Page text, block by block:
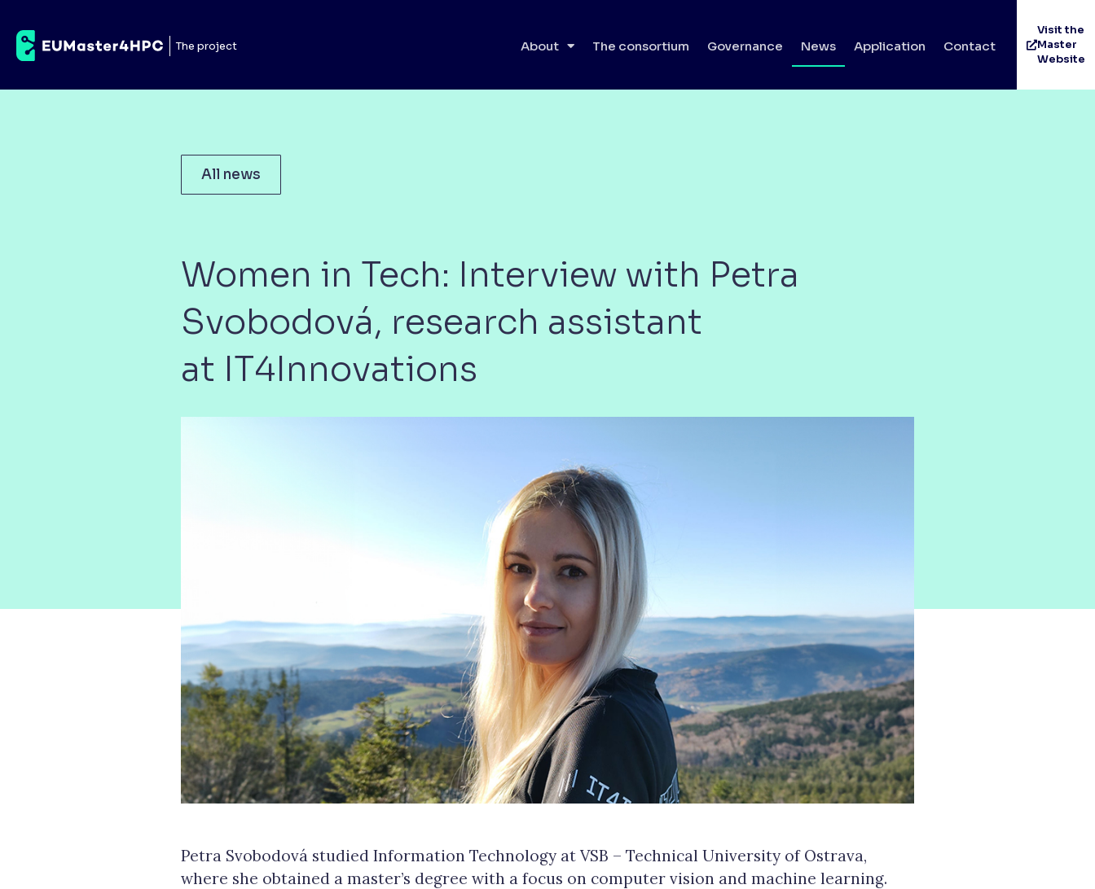
The project
Visit the
Master
Website
About The consortium Governance News Application Contact
All news
Women in Tech: Interview with Petra
Svobodová, research assistant
at IT4Innovations
Petra Svobodová studied Information Technology at VSB – Technical University of Ostrava,
where she obtained a master’s degree with a focus on computer vision and machine learning.